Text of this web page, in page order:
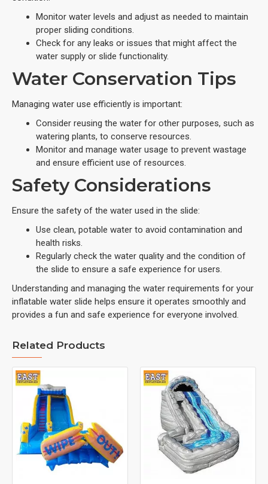
Monitor water levels and adjust as needed to maintain
proper sliding conditions.
Check for any leaks or issues that might affect the
water supply or slide functionality.
Water Conservation Tips
Managing water use efficiently is important:
Consider reusing the water for other purposes, such as
watering plants, to conserve resources.
Monitor and manage water usage to prevent wastage
and ensure efficient use of resources.
Safety Considerations
Ensure the safety of the water used in the slide:
Use clean, potable water to avoid contamination and
health risks.
Regularly check the water quality and the condition of
the slide to ensure a safe experience for users.
Understanding and managing the water requirements for your
inflatable water slide helps ensure it operates smoothly and
provides a fun and safe experience for everyone involved.
Related Products